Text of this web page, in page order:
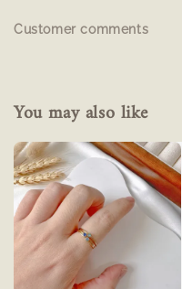
Customer comments
You may also like